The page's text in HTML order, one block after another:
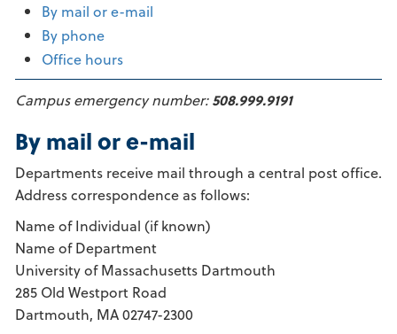
By mail or e-mail
By phone
Office hours
Campus emergency number:508.999.9191
By mail or e-mail
Departments receive mail through a central post office.
Address correspondence as follows:
Name of Individual (if known)
Name of Department
University of Massachusetts Dartmouth
285 Old Westport Road
Dartmouth, MA 02747-2300